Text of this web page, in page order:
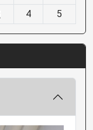
4 5